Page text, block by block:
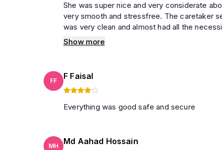
She was super nice and very considerate about any
very smooth and stressfree. The caretaker
was very clean and almost had all the
apartment seemed a little old and it needs a little renovation. With this price
very good choice.
Show more
FF F Faisal
Everything was good safe and secure
MH Md Aahad Hossain